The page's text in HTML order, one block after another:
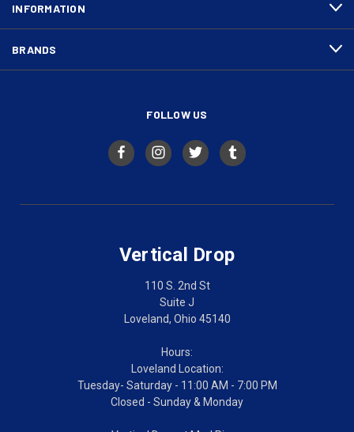
INFORMATION
BRANDS
FOLLOW US
Vertical Drop
110 S. 2nd St
Suite J
Loveland, Ohio 45140
Hours:
Loveland Location:
Tuesday- Saturday - 11:00 AM - 7:00 PM
Closed - Sunday & Monday